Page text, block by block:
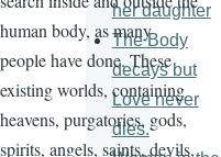
human body, as many
people have done. These
existing worlds, containing
heavens, purgatories, gods,
spirits, angels, saints, devils,
her daughter
The Body
decays but
Love never
dies.